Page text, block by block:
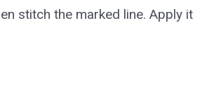
stitch the marked line. Apply it